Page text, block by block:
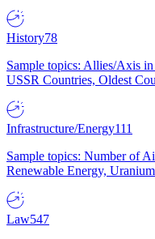
History78
Sample topics: Allies/Axis
USSR Countries, Oldest
Infrastructure/Energy111
Sample topics: Number of
Renewable Energy,
Law547